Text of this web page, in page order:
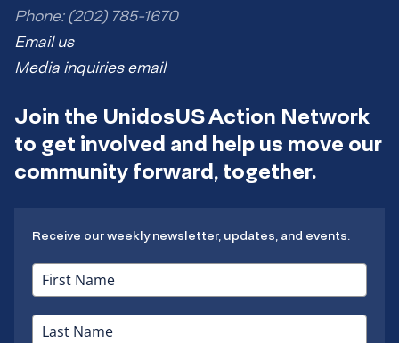
Phone: (202) 785-1670
Email us
Media inquiries email
Join the UnidosUS Action Network
to get involved and help us move our
community forward, together.
Receive our weekly newsletter, updates, and events.